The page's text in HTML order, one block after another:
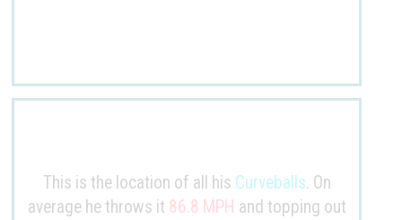
This is the location of all his Curveballs. On
average he throws it 86.8 MPH and topping out